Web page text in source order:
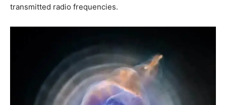
transmitted radio frequencies.